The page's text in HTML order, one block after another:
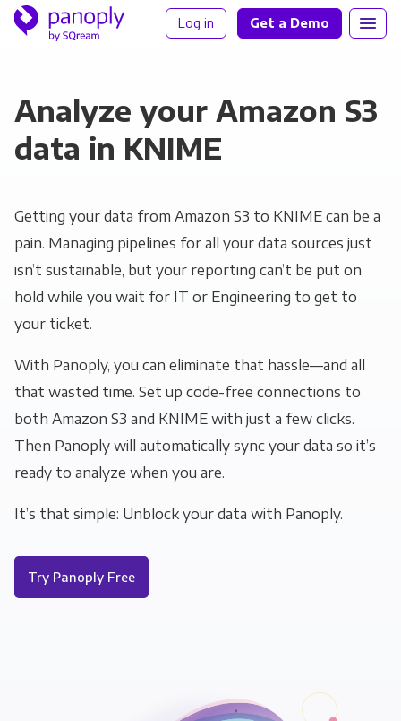
Log in Get a Demo
Analyze your Amazon S3
data in KNIME
Getting your data from Amazon S3 to KNIME can be a
pain. Managing pipelines for all your data sources just
isn’t sustainable, but your reporting can’t be put on
hold while you wait for IT or Engineering to get to
your ticket.
With Panoply, you can eliminate that hassle—and all
that wasted time. Set up code-free connections to
both Amazon S3 and KNIME with just a few clicks.
Then Panoply will automatically sync your data so it’s
ready to analyze when you are.
It’s that simple: Unblock your data with Panoply.
Try Panoply Free